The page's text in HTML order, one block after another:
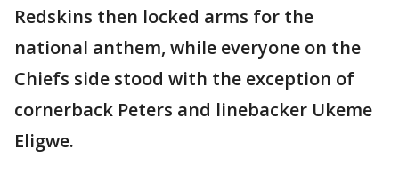
Redskins then locked arms for the
national anthem, while everyone on the
Chiefs side stood with the exception of
cornerback Peters and linebacker Ukeme
Eligwe.